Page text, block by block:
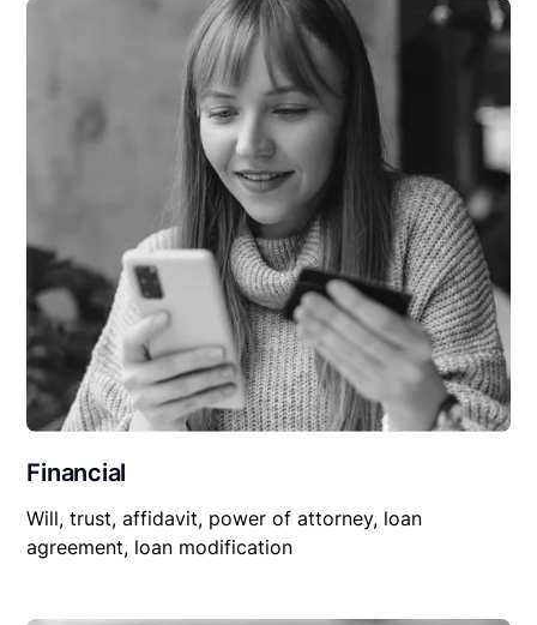
Financial
Will, trust, affidavit, power of attorney, loan
agreement, loan modification